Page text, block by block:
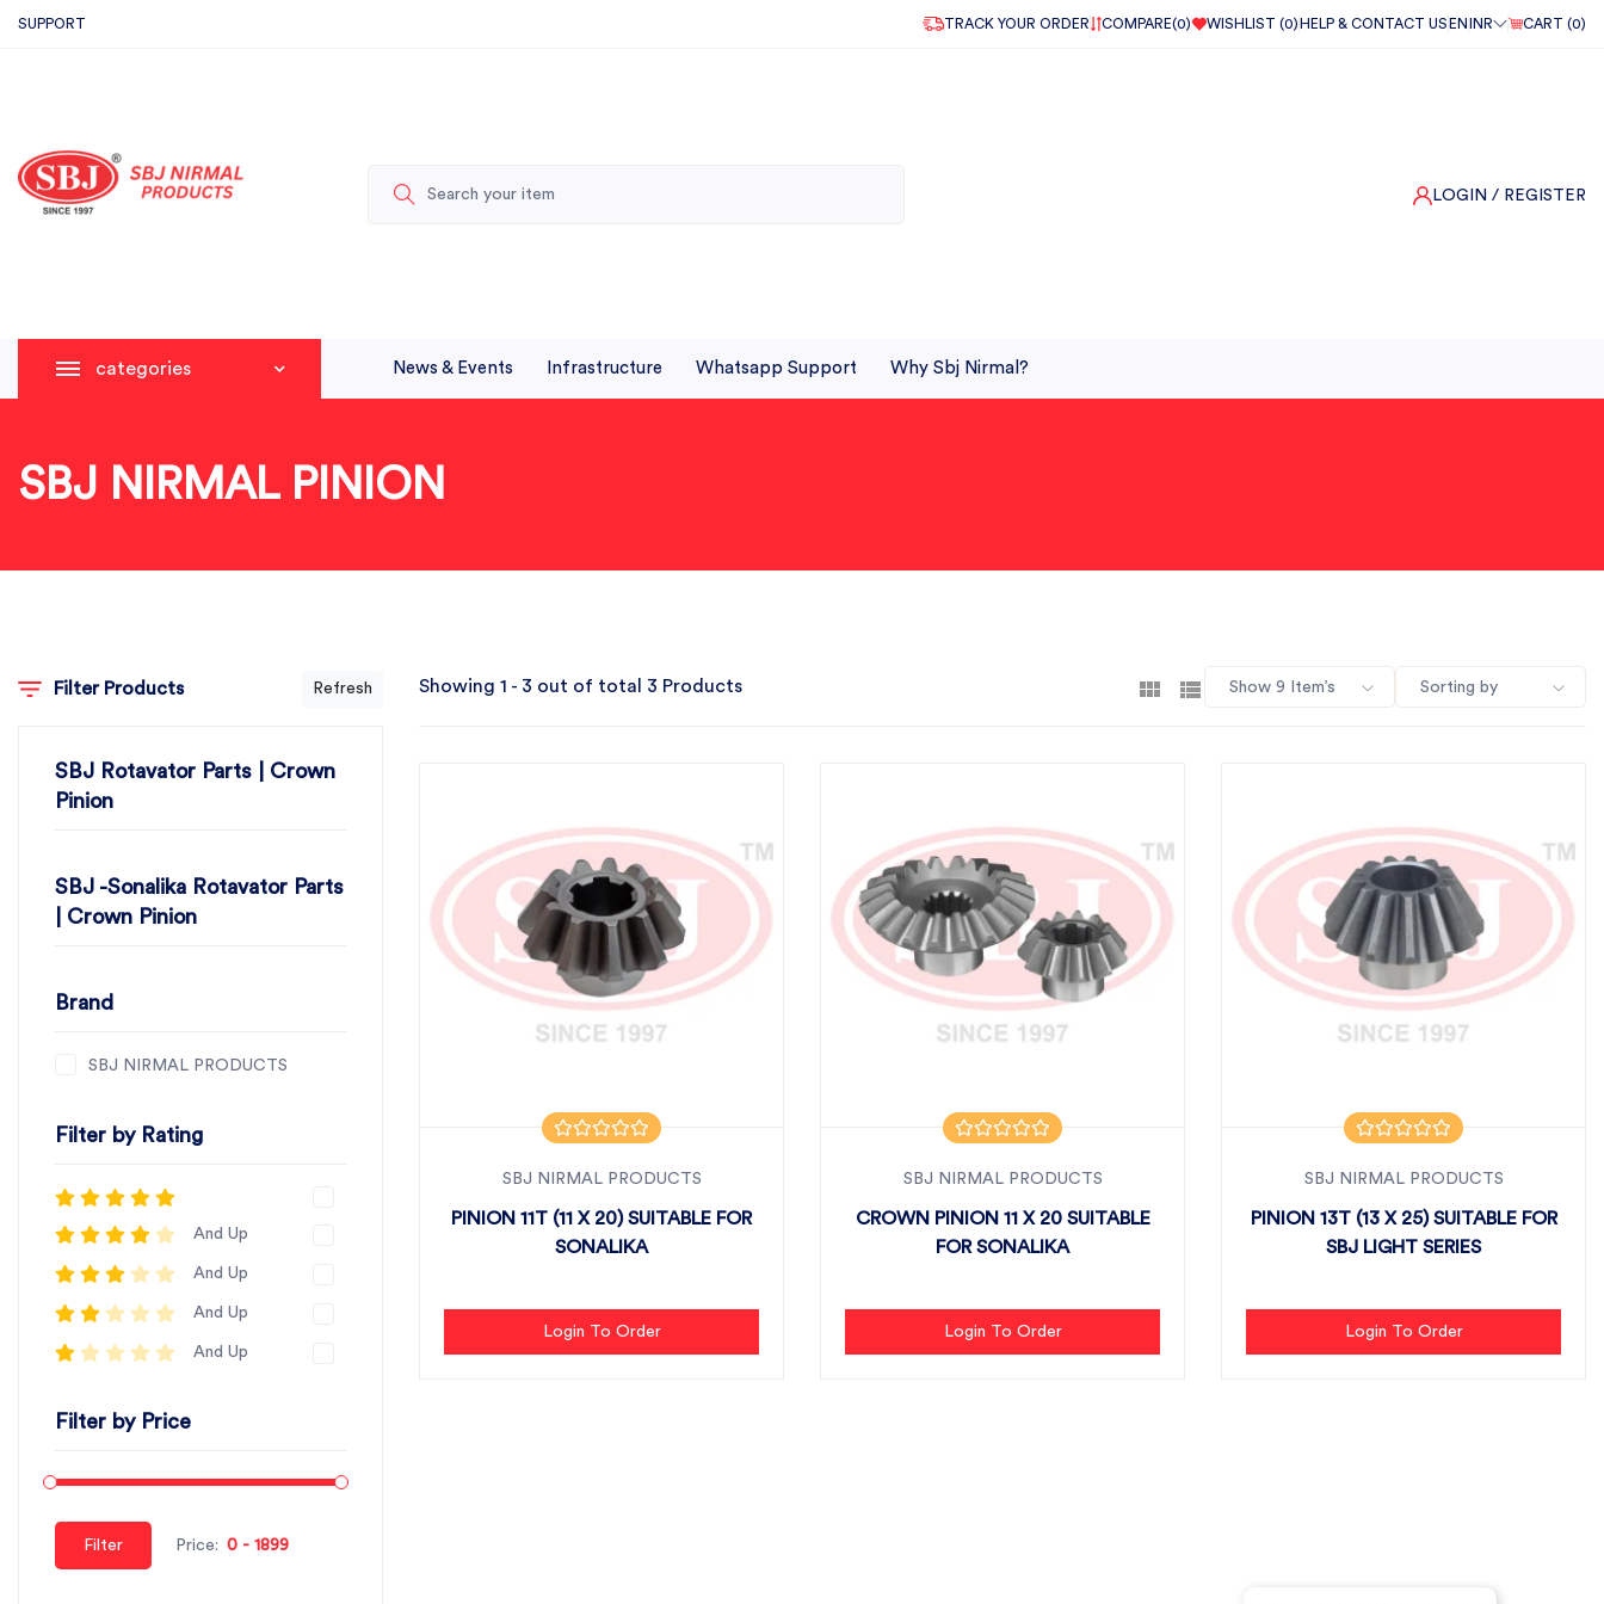
SUPPORT TRACK YOUR ORDER COMPARE(0) WISHLIST (0) HELP & CONTACT US EN INR CART (0)
LOGIN / REGISTER
categories News & Events Infrastructure Whatsapp Support Why Sbj Nirmal?
SBJ NIRMAL PINION
Filter Products Refresh
SBJ Rotavator Parts | Crown
Pinion
SBJ -Sonalika Rotavator Parts
| Crown Pinion
Brand
SBJ NIRMAL PRODUCTS
Filter by Rating
And Up
And Up
And Up
And Up
Filter by Price
Filter Price:
Showing 1 - 3 out of total 3 Products Show 9 Item’s Sorting by
SBJ NIRMAL PRODUCTS
PINION 11T (11 X 20) SUITABLE FOR
SONALIKA
Login To Order
SBJ NIRMAL PRODUCTS
CROWN PINION 11 X 20 SUITABLE
FOR SONALIKA
Login To Order
SBJ NIRMAL PRODUCTS
PINION 13T (13 X 25) SUITABLE FOR
SBJ LIGHT SERIES
Login To Order